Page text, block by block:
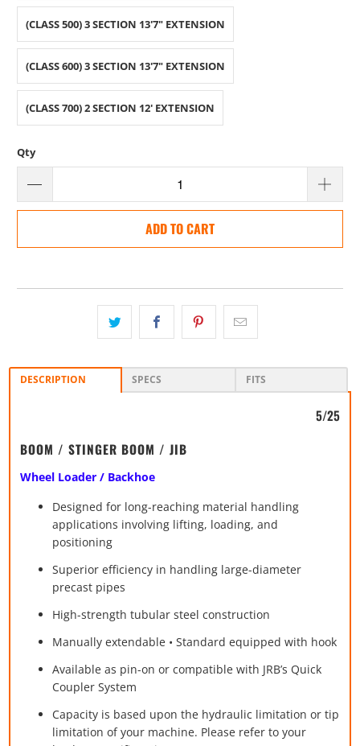
(CLASS 500) 3 SECTION 13'7" EXTENSION
(CLASS 600) 3 SECTION 13'7" EXTENSION
(CLASS 700) 2 SECTION 12' EXTENSION
Qty
ADD TO CART
DESCRIPTION SPECS FITS
5/25
BOOM / STINGER BOOM / JIB
Wheel Loader / Backhoe
Designed for long-reaching material handling
applications involving lifting, loading, and
positioning
Superior efficiency in handling large-diameter
precast pipes
High-strength tubular steel construction
Manually extendable • Standard equipped with hook
Available as pin-on or compatible with JRB’s Quick
Coupler System
Capacity is based upon the hydraulic limitation or tip
limitation of your machine. Please refer to your